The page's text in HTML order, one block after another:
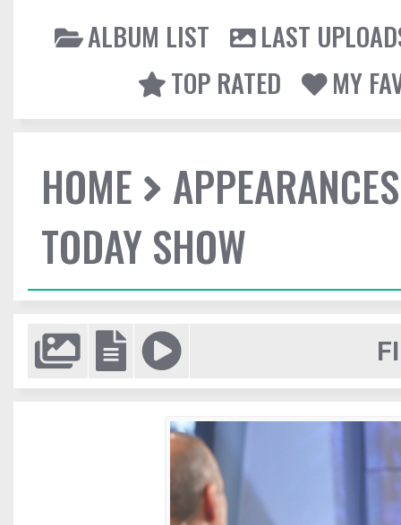
ALBUM LIST
LAST
TOP RATED
MY
HOME
TODAY SHOW